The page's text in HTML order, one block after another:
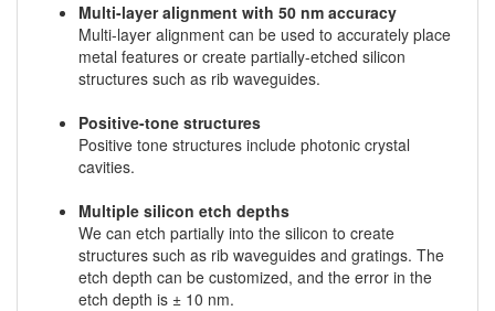
Multi-layer alignment with 50 nm accuracy
Multi-layer alignment can be used to accurately place
metal features or create partially-etched silicon
structures such as rib waveguides.
Positive-tone structures
Positive tone structures include photonic crystal
cavities.
Multiple silicon etch depths
We can etch partially into the silicon to create
structures such as rib waveguides and gratings. The
etch depth can be customized, and the error in the
etch depth is ± 10 nm.